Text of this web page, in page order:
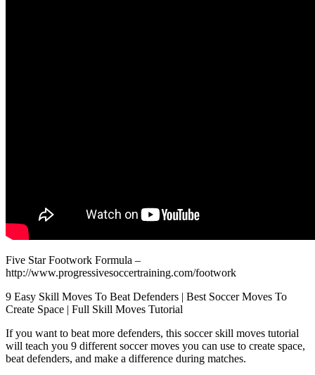
Five Star Footwork Formula –
http://www.progressivesoccertraining.com/footwork
9 Easy Skill Moves To Beat Defenders | Best Soccer Moves To
Create Space | Full Skill Moves Tutorial
If you want to beat more defenders, this soccer skill moves tutorial
will teach you 9 different soccer moves you can use to create space,
beat defenders, and make a difference during matches.